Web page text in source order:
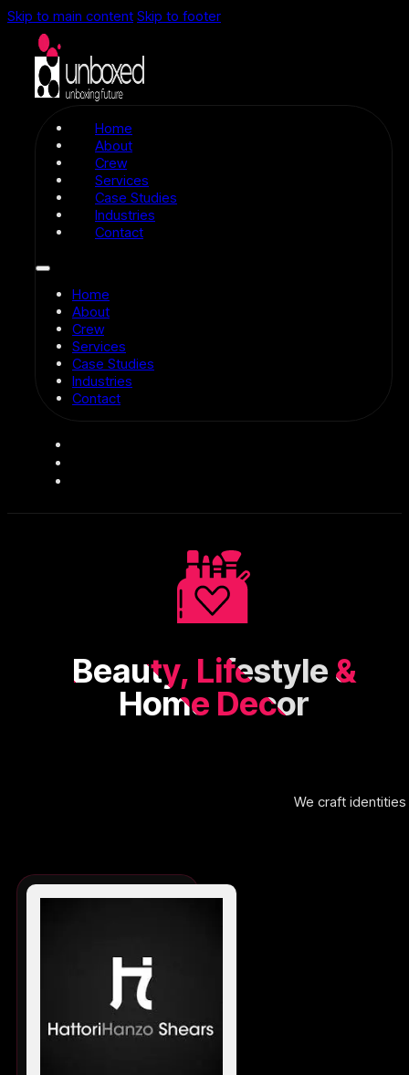
Skip to main content Skip to footer
Home
About
Crew
Services
Case Studies
Industries
Contact
Home
About
Crew
Services
Case Studies
Industries
Contact
Beauty, Lifestyle &
Home Decor
We craft